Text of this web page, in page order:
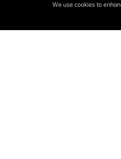
We use cookies to